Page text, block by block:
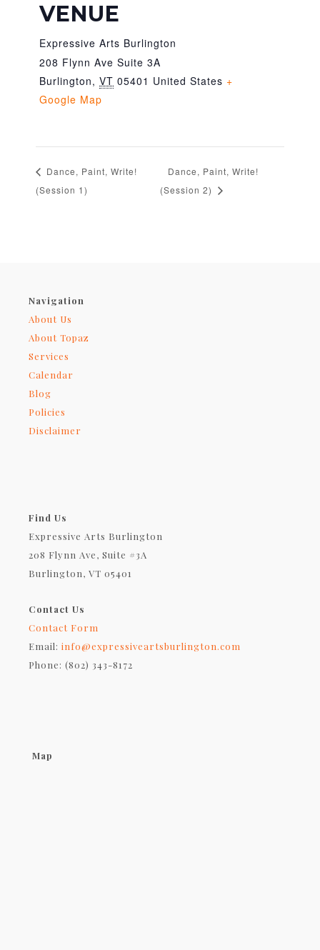
VENUE
Expressive Arts Burlington
208 Flynn Ave Suite 3A
Burlington, VT 05401 United States +
Google Map
Dance, Paint, Write!
(Session 1)
Dance, Paint, Write!
(Session 2)
Navigation
About Us
About Topaz
Services
Calendar
Blog
Policies
Disclaimer
Find Us
Expressive Arts Burlington
208 Flynn Ave, Suite #3A
Burlington, VT 05401
Contact Us
Contact Form
Email: info@expressiveartsburlington.com
Phone: (802) 343-8172
Map